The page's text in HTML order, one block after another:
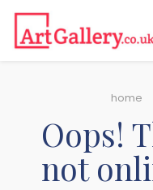
home
Oops!
not